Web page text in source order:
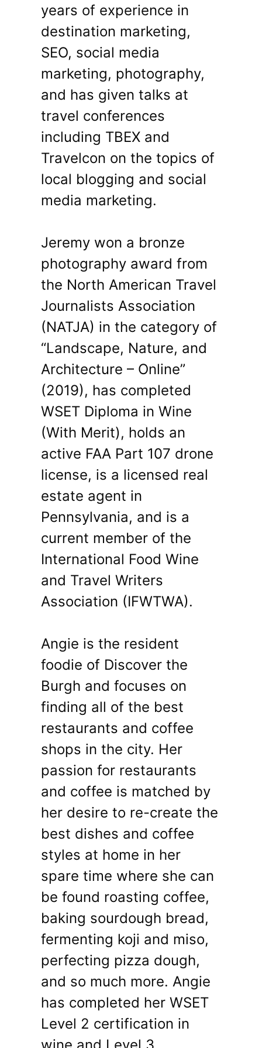
years of experience in
destination marketing,
SEO, social media
marketing, photography,
and has given talks at
travel conferences
including TBEX and
Travelcon on the topics of
local blogging and social
media marketing.
Jeremy won a bronze
photography award from
the North American Travel
Journalists Association
(NATJA) in the category of
“Landscape, Nature, and
Architecture – Online”
(2019), has completed
WSET Diploma in Wine
(With Merit), holds an
active FAA Part 107 drone
license, is a licensed real
estate agent in
Pennsylvania, and is a
current member of the
International Food Wine
and Travel Writers
Association (IFWTWA).
Angie is the resident
foodie of Discover the
Burgh and focuses on
finding all of the best
restaurants and coffee
shops in the city. Her
passion for restaurants
and coffee is matched by
her desire to re-create the
best dishes and coffee
styles at home in her
spare time where she can
be found roasting coffee,
baking sourdough bread,
fermenting koji and miso,
perfecting pizza dough,
and so much more. Angie
has completed her WSET
Level 2 certification in